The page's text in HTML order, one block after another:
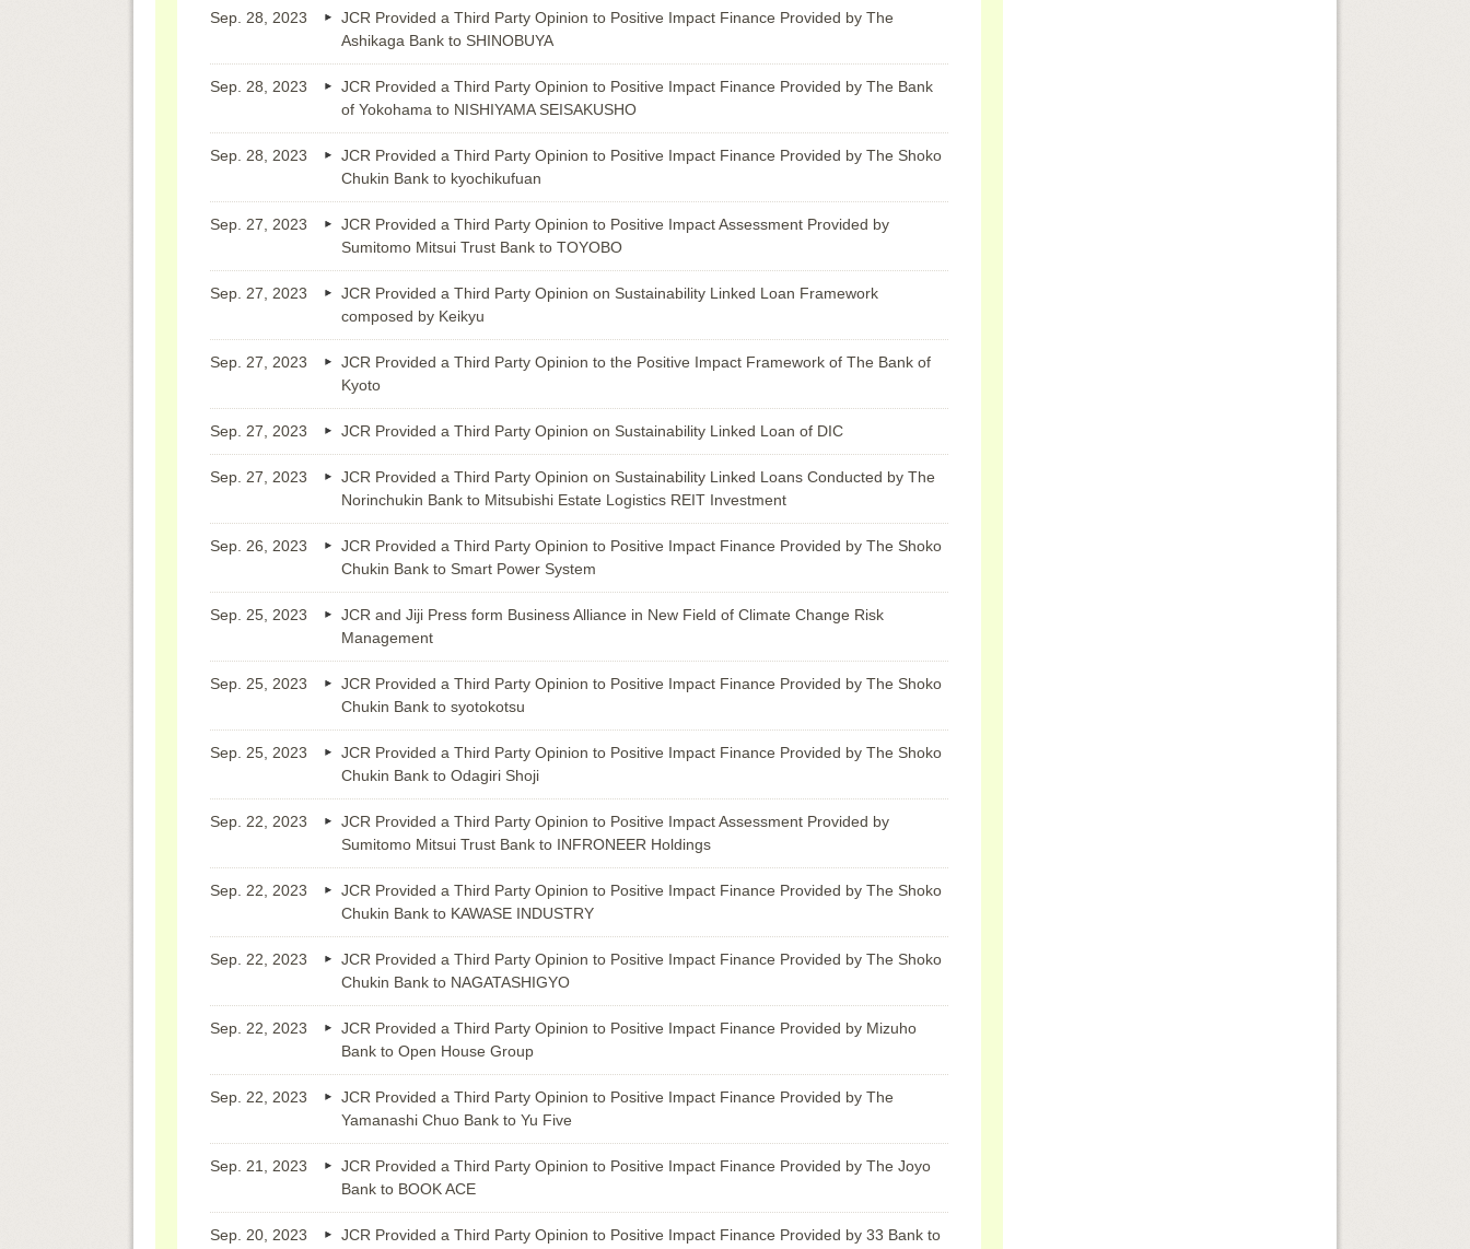
Sep. 28, 2023
JCR Provided a Third Party Opinion to Positive Impact Finance Provided by The
Ashikaga Bank to SHINOBUYA
Sep. 28, 2023
JCR Provided a Third Party Opinion to Positive Impact Finance Provided by The Bank
of Yokohama to NISHIYAMA SEISAKUSHO
Sep. 28, 2023
JCR Provided a Third Party Opinion to Positive Impact Finance Provided by The Shoko
Chukin Bank to kyochikufuan
Sep. 27, 2023
JCR Provided a Third Party Opinion to Positive Impact Assessment Provided by
Sumitomo Mitsui Trust Bank to TOYOBO
Sep. 27, 2023
JCR Provided a Third Party Opinion on Sustainability Linked Loan Framework
composed by Keikyu
Sep. 27, 2023
JCR Provided a Third Party Opinion to the Positive Impact Framework of The Bank of
Kyoto
Sep. 27, 2023 JCR Provided a Third Party Opinion on Sustainability Linked Loan of DIC
Sep. 27, 2023
JCR Provided a Third Party Opinion on Sustainability Linked Loans Conducted by The
Norinchukin Bank to Mitsubishi Estate Logistics REIT Investment
Sep. 26, 2023
JCR Provided a Third Party Opinion to Positive Impact Finance Provided by The Shoko
Chukin Bank to Smart Power System
Sep. 25, 2023
JCR and Jiji Press form Business Alliance in New Field of Climate Change Risk
Management
Sep. 25, 2023
JCR Provided a Third Party Opinion to Positive Impact Finance Provided by The Shoko
Chukin Bank to syotokotsu
Sep. 25, 2023
JCR Provided a Third Party Opinion to Positive Impact Finance Provided by The Shoko
Chukin Bank to Odagiri Shoji
Sep. 22, 2023
JCR Provided a Third Party Opinion to Positive Impact Assessment Provided by
Sumitomo Mitsui Trust Bank to INFRONEER Holdings
Sep. 22, 2023
JCR Provided a Third Party Opinion to Positive Impact Finance Provided by The Shoko
Chukin Bank to KAWASE INDUSTRY
Sep. 22, 2023
JCR Provided a Third Party Opinion to Positive Impact Finance Provided by The Shoko
Chukin Bank to NAGATASHIGYO
Sep. 22, 2023
JCR Provided a Third Party Opinion to Positive Impact Finance Provided by Mizuho
Bank to Open House Group
Sep. 22, 2023
JCR Provided a Third Party Opinion to Positive Impact Finance Provided by The
Yamanashi Chuo Bank to Yu Five
Sep. 21, 2023
JCR Provided a Third Party Opinion to Positive Impact Finance Provided by The Joyo
Bank to BOOK ACE
Sep. 20, 2023 JCR Provided a Third Party Opinion to Positive Impact Finance Provided by 33 Bank to